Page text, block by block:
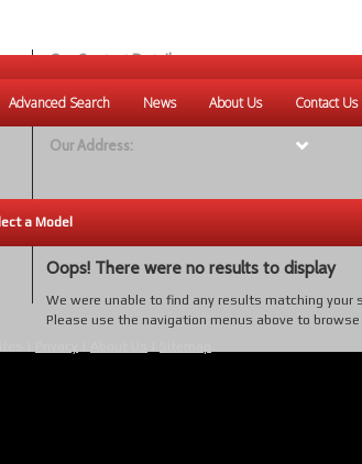
Advanced Search News About Us Contact Us
a Model
Oops! There were no results to display
We were unable to find any results matching your
Please use the navigation menus above to browse
Our Contact Details:
Unique Websites
Web:www.uniquewebsites.com.au
Our Address: